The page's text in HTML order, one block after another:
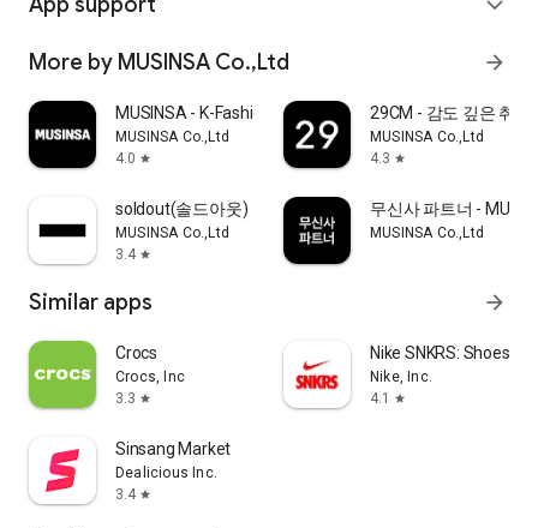
expand_more
More by MUSINSA Co.,Ltd arrow_forward
MUSINSA - K-Fashion & Style
MUSINSA Co.,Ltd
4.0 star
29CM - 감도 깊은 취향
MUSINSA Co.,Ltd
4.3 star
soldout(솔드아웃)
MUSINSA Co.,Ltd
3.4 star
무신사 파트너 -
MUSINSA Co.,Ltd
Similar apps arrow_forward
Crocs
Crocs, Inc
3.3 star
Nike SNKRS: Shoes &
Nike, Inc.
4.1
star
Sinsang Market
Dealicious Inc.
3.4 star